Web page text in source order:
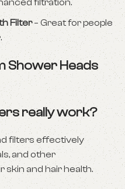
filtration.
Filter– Great for people
Shower Heads
really work?
filters effectively
and other
skin and hair health.